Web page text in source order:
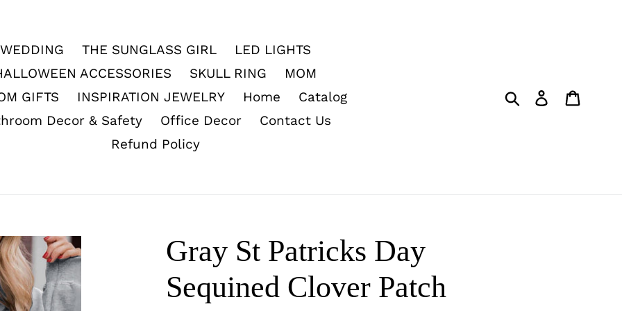
WEDDING THE SUNGLASS GIRL
LED LIGHTS
ACCESSORIES
SKULL RING
MOM
GIFTS
INSPIRATION JEWELRY Home
Catalog
Decor & Safety
Office Decor
Contact Us
Refund Policy
SubmitLog in
Gray St Patricks Day
Sequined Clover Patch